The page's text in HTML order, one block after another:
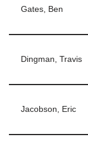
Gates, Ben
Dingman, Travis
Jacobson, Eric